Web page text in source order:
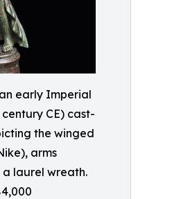
early Imperial
CE) cast-
the winged
arms
laurel wreath.